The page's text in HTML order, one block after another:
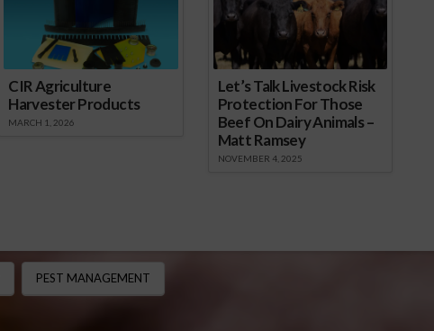
CIR Agriculture
Harvester Products
MARCH 1, 2026
Let’s Talk Livestock Risk
Protection For Those
Beef On Dairy Animals –
Matt Ramsey
NOVEMBER 4, 2025
PEST MANAGEMENT